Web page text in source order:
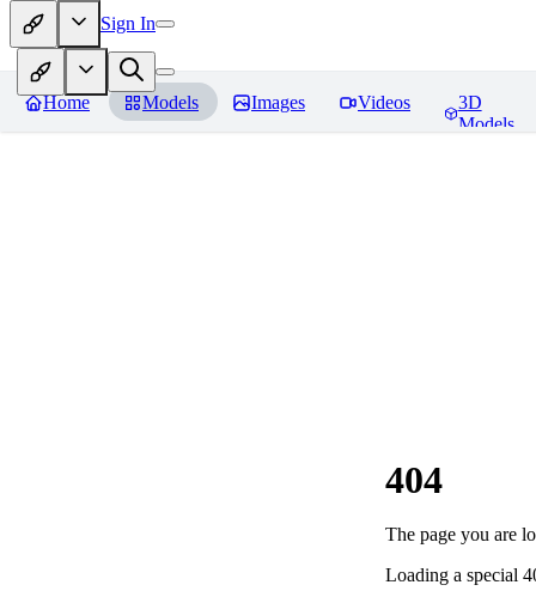
Sign In
Home Models Images Videos
3D
Models
404
The page you are
Loading a special